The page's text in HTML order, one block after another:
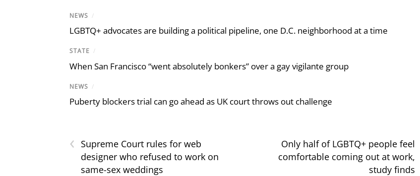
NEWS /
LGBTQ+ advocates are building a political pipeline, one D.C. neighborhood at a time
STATE /
When San Francisco “went absolutely bonkers” over a gay vigilante group
NEWS /
Puberty blockers trial can go ahead as UK court throws out challenge
‹
Supreme Court rules for web
designer who refused to work on
same-sex weddings
Only half of LGBTQ+ people feel
comfortable coming out at work,
study finds